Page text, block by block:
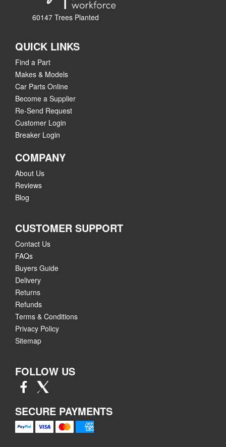
60147 Trees Planted
QUICK LINKS
Find a Part
Makes & Models
Car Parts Online
Become a Supplier
Re-Send Request
Customer Login
Breaker Login
COMPANY
About Us
Reviews
Blog
CUSTOMER SUPPORT
Contact Us
FAQs
Buyers Guide
Delivery
Returns
Refunds
Terms & Conditions
Privacy Policy
Sitemap
FOLLOW US
SECURE PAYMENTS